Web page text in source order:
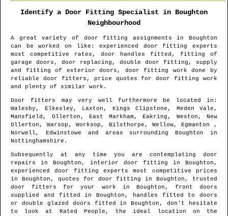
Identify a Door Fitting Specialist in Boughton
Neighbourhood
A great variety of door fitting assignments in Boughton
can be worked on like: experienced door fitting experts
most competitive rates, door handles fitted, fitting of
garage doors, door replacing, double door fitting, supply
and fitting of exterior doors, door fitting work done by
reliable door fitters, price quotes for door fitting work
and plenty of similar work.
Door fitters may very well furthermore be located in :
Walesby, Elkesley, Laxton, Kings Clipstone, Meden Vale,
Mansfield, Ollerton, East Markham, Eakring, Weston, New
Ollerton, Warsop, Worksop, Bilsthorpe, Wellow, Egmanton ,
Norwell, Edwinstowe and areas surroundingBoughton in
Nottinghamshire .
Subsequently at any time you are contemplating door
repairs in Boughton , interior door fitting in Boughton ,
experienced door fitting experts most competitive prices
in Boughton , quotes for door fitting inBoughton , trusted
door fitters for your work in Boughton , front doors
supplied and fitted in Boughton , handles fitted to doors
or double glazed doors fitted inBoughton , don't hesitate
to look at Rated People, the ideal location on the